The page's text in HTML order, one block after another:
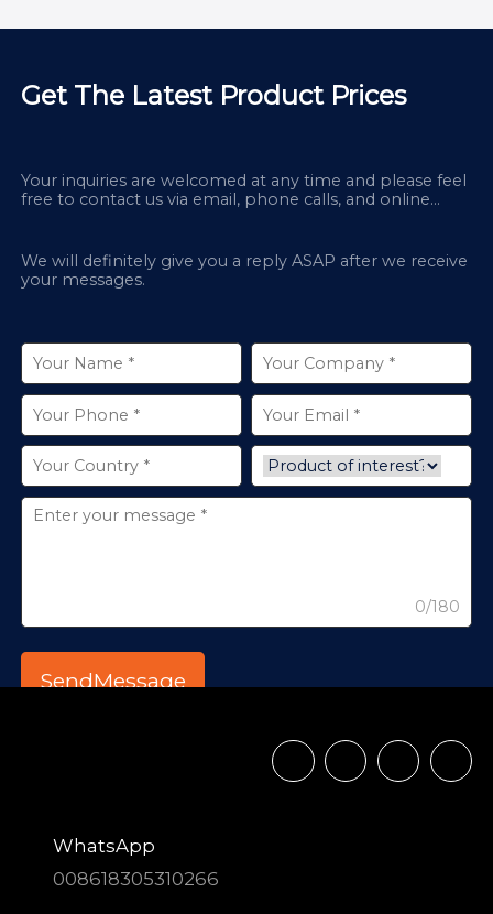
Get The Latest Product Prices
Your inquiries are welcomed at any time and please feel
free to contact us via email, phone calls, and online
We will definitely give you a reply ASAP after we receive
your messages.
0/180
WhatsApp
008618305310266